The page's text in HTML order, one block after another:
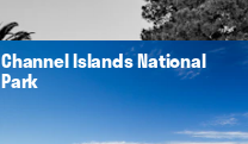
Channel Islands National
Park